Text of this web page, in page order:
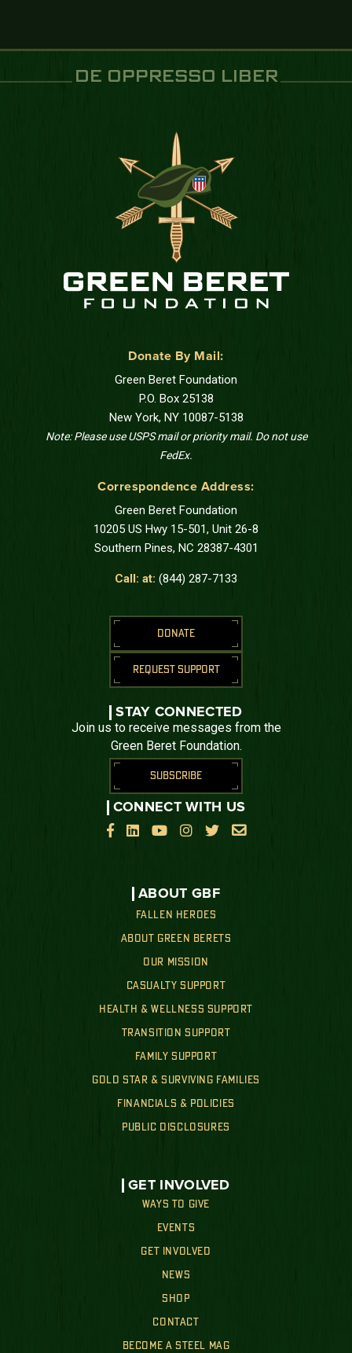
DE OPPRESSO LIBER
Donate By Mail:
Green Beret Foundation
P.O. Box 25138
New York, NY 10087-5138
Note: Please use USPS mail or priority mail. Do not use
FedEx.
Correspondence Address:
Green Beret Foundation
10205 US Hwy 15-501, Unit 26-8
Southern Pines, NC 28387-4301
Call: at: (844) 287-7133
ABOUT GBF
FALLEN HEROES
ABOUT GREEN BERETS
OUR MISSION
CASUALTY SUPPORT
HEALTH & WELLNESS SUPPORT
TRANSITION SUPPORT
FAMILY SUPPORT
GOLD STAR & SURVIVING FAMILIES
FINANCIALS & POLICIES
PUBLIC DISCLOSURES
GET INVOLVED
WAYS TO GIVE
EVENTS
GET INVOLVED
NEWS
SHOP
CONTACT
BECOME A STEEL MAG
DONATE
REQUEST SUPPORT
STAY CONNECTED
Join us to receive messages from the
Green Beret Foundation.
SUBSCRIBE
CONNECT WITH US

    